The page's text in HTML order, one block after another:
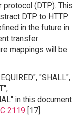
(DTP). This
DTP to HTTP
in the future in
transfer
mappings will be
"SHALL",
in this document
2119 [17].